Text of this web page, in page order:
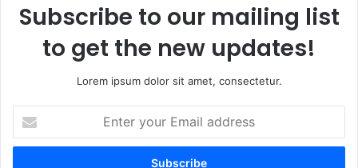
Subscribe to our mailing list
to get the new updates!
Lorem ipsum dolor sit amet, consectetur.
your
Email